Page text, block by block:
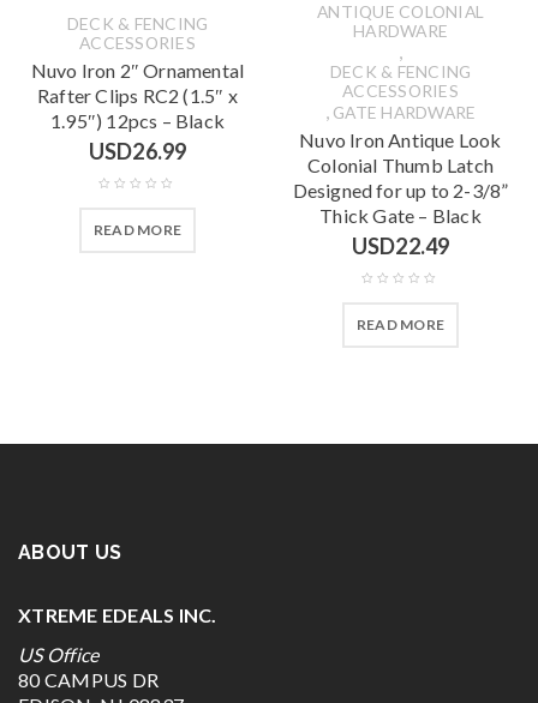
DECK & FENCING
ACCESSORIES
Nuvo Iron 2″ Ornamental
Rafter Clips RC2 (1.5″ x
1.95″) 12pcs – Black
USD26.99
READ MORE
ANTIQUE COLONIAL
HARDWARE
,
DECK & FENCING
ACCESSORIES
, GATE HARDWARE
Nuvo Iron Antique Look
Colonial Thumb Latch
Designed for up to 2-3/8”
Thick Gate – Black
USD22.49
READ MORE
ABOUT US
XTREME EDEALS INC.
US Office
80 CAMPUS DR